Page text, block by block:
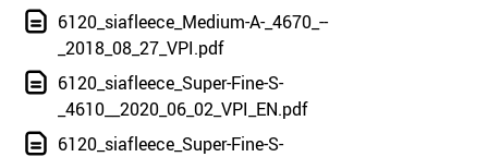
6120_siafleece_Medium-A-_4670_--
_2018_08_27_VPI.pdf
6120_siafleece_Super-Fine-S-
_4610__2020_06_02_VPI_EN.pdf
6120_siafleece_Super-Fine-S-